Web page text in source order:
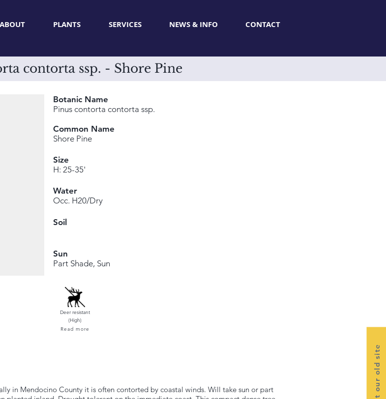
ABOUT PLANTS SERVICES NEWS & INFO CONTACT
Visit our old site
contorta ssp. - Shore Pine
Botanic Name
Pinus contorta contorta ssp.
Common Name
Shore Pine
Size
H: 25-35'
Water
Occ. H20/Dry
Soil
Sun
Part Shade, Sun
Deer resistant
(High)
Read more
in Mendocino County it is often contorted by coastal winds. Will take sun or part